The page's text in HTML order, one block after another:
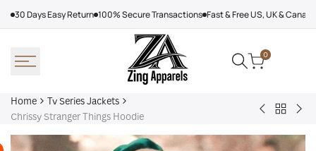
30 Days Easy Return 100% Secure Transactions Fast & Free US, UK &
0
Home
Tv Series Jackets
Chrissy Stranger Things Hoodie
Bryan
Cranston
Breaking
Back
Tv